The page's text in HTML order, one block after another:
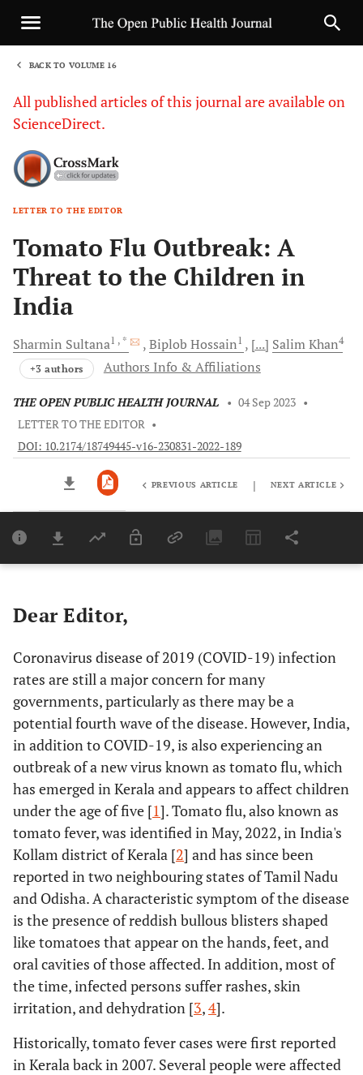
BACK TO VOLUME 16
All published articles of this journal are available on
ScienceDirect.
LETTER TO THE EDITOR
Tomato Flu Outbreak: A
Threat to the Children in
India
Sharmin Sultana1 , * Biplob Hossain1 [...] SalimKhan4
+3 authors Authors Info & Affiliations
THE OPEN PUBLIC HEALTH JOURNAL • 04 Sep 2023 •
LETTER TO THE EDITOR •
DOI: 10.2174/18749445-v16-230831-2022-189
Last 6 Months 11,803
PREVIOUS ARTICLE | NEXT ARTICLE
Dear Editor,
Coronavirus disease of 2019 (COVID-19) infection
rates are still a major concern for many
governments, particularly as there may be a
potential fourth wave of the disease. However, India,
in addition to COVID-19, is also experiencing an
outbreak of a new virus known as tomato flu, which
has emerged in Kerala and appears to affect children
under the age of five [1]. Tomato flu, also known as
tomato fever, was identified in May, 2022, in India's
Kollam district of Kerala [2] and has since been
reported in two neighbouring states of Tamil Nadu
and Odisha. A characteristic symptom of the disease
is the presence of reddish bullous blisters shaped
like tomatoes that appear on the hands, feet, and
oral cavities of those affected. In addition, most of
the time, infected persons suffer rashes, skin
irritation, and dehydration [3,4].
Historically, tomato fever cases were first reported
in Kerala back in 2007. Several people were affected